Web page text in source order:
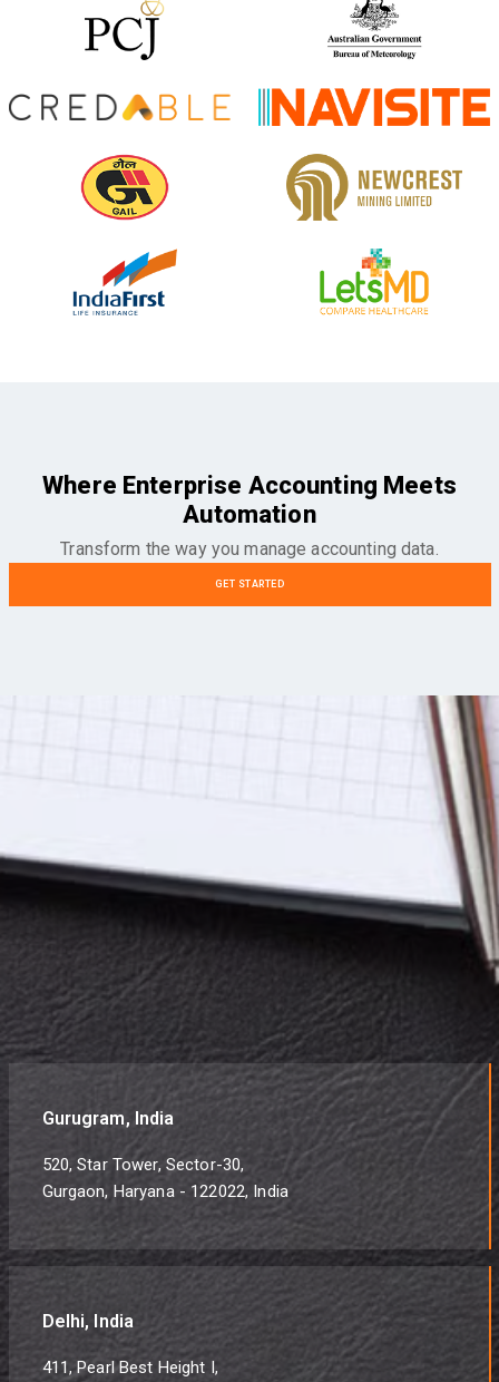
Where Enterprise Accounting Meets
Automation
Transform the way you manage accounting data.
GET STARTED
Gurugram, India
520, Star Tower, Sector-30,
Gurgaon, Haryana - 122022, India
Delhi, India
411, Pearl Best Height I,